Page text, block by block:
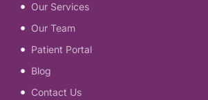
Our Services
Our Team
Patient Portal
Blog
Contact Us